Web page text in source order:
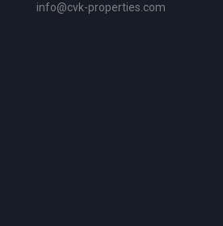
info@cvk-properties.com